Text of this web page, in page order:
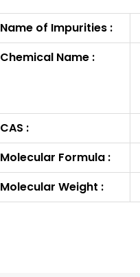
Name of Impurities :
Chemical Name :
CAS :
Molecular Formula :
Molecular Weight :